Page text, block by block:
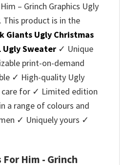
– Grinch Graphics Ugly
This product is in the
Giants Ugly Christmas
Ugly Sweater ✓ Unique
print-on-demand
✓ High-quality Ugly
for ✓ Limited edition
a range of colours and
✓ Uniquely yours ✓
Him - Grinch